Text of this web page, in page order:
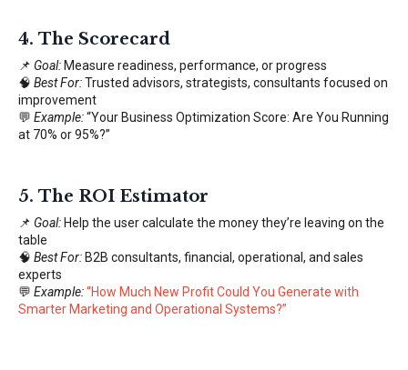
4. The Scorecard
📌 Goal:Measure readiness, performance, or progress
🧠 Best For:Trusted advisors, strategists, consultants focused on
improvement
💬 Example:“Your Business Optimization Score: Are You Running
at 70% or 95%?”
5. The ROI Estimator
📌 Goal:Help the user calculate the money they’re leaving on the
table
🧠 Best For:B2B consultants, financial, operational, and sales
experts
💬 Example:“How Much New Profit Could You Generate with
Smarter Marketing and Operational Systems?”